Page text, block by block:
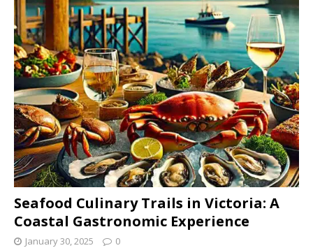
Seafood Culinary Trails in Victoria: A
Coastal Gastronomic Experience
January 30, 2025 0